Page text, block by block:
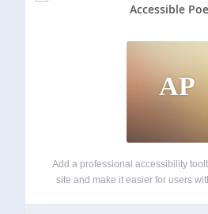
Accessible
AP
Add a professional accessibility
site and make it easier for users